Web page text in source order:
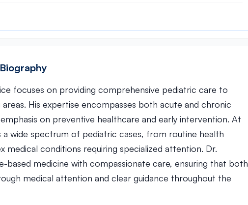
focuses on providing comprehensive pediatric care to
His expertise encompasses both acute and chronic
on preventive healthcare and early intervention. At
a wide spectrum of pediatric cases, from routine health
medical conditions requiring specialized attention. Dr.
based medicine with compassionate care, ensuring that both
medical attention and clear guidance throughout the